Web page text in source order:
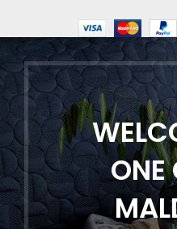
ONE